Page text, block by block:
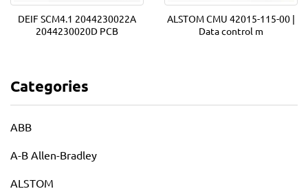
DEIF SCM4.1 2044230022A
2044230020D PCB
ALSTOM CMU 42015-115-00 |
Data control m
Categories
ABB
A-B Allen-Bradley
ALSTOM